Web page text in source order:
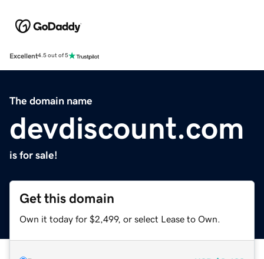
Excellent4.5 out of 5
The domain name
devdiscount.com
is for sale!
Get this domain
Own it today for $2,499, or select Lease to Own.